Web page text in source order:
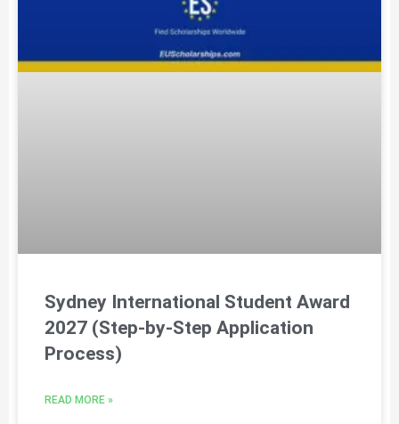
Sydney International Student Award
2027 (Step-by-Step Application
Process)
READ MORE »